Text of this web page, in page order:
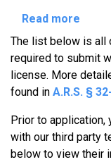
Read more
The list below is all
required to submit
license. More
found in A.R.S. §
Prior to application,
with our third party
below to view their